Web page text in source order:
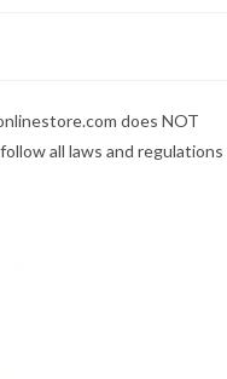
does NOT
all laws and regulations